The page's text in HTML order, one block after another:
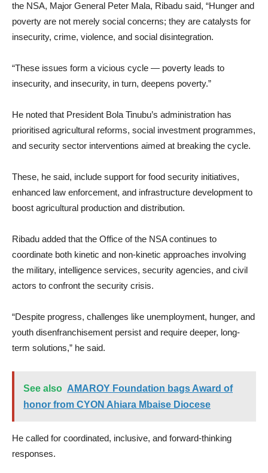
the NSA, Major General Peter Mala, Ribadu said, “Hunger and
poverty are not merely social concerns; they are catalysts for
insecurity, crime, violence, and social disintegration.
“These issues form a vicious cycle — poverty leads to
insecurity, and insecurity, in turn, deepens poverty.”
He noted that President Bola Tinubu’s administration has
prioritised agricultural reforms, social investment programmes,
and security sector interventions aimed at breaking the cycle.
These, he said, include support for food security initiatives,
enhanced law enforcement, and infrastructure development to
boost agricultural production and distribution.
Ribadu added that the Office of the NSA continues to
coordinate both kinetic and non-kinetic approaches involving
the military, intelligence services, security agencies, and civil
actors to confront the security crisis.
“Despite progress, challenges like unemployment, hunger, and
youth disenfranchisement persist and require deeper, long-
term solutions,” he said.
See also AMAROY Foundation bags Award of
honor from CYON Ahiara Mbaise Diocese
He called for coordinated, inclusive, and forward-thinking
responses.